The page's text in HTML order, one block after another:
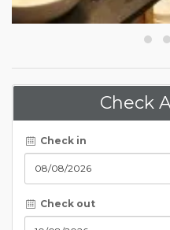
Check
Check in
Check out